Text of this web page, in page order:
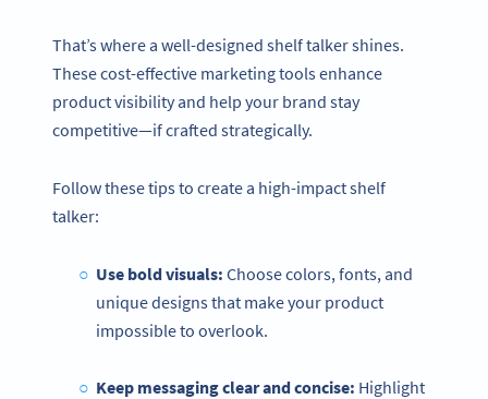
That’s where a well-designed shelf talker shines.
These cost-effective marketing tools enhance
product visibility and help your brand stay
competitive—if crafted strategically.
Follow these tips to create a high-impact shelf
talker:
Use bold visuals: Choose colors, fonts, and
unique designs that make your product
impossible to overlook.
Keep messaging clear and concise: Highlight